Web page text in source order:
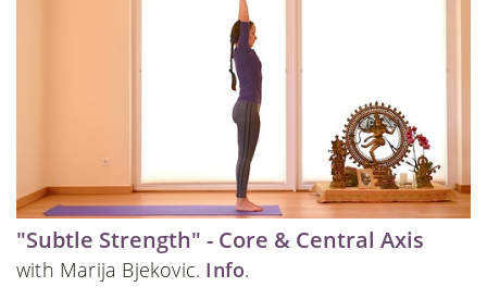
"Subtle Strength" - Core & Central Axis
with Marija Bjekovic. Info.